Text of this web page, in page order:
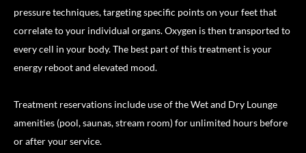
pressure techniques, targeting specific points on your feet that
correlate to your individual organs. Oxygen is then transported to
every cell in your body. The best part of this treatment is your
energy reboot and elevated mood.
Treatment reservations include use of the Wet and Dry Lounge
amenities (pool, saunas, stream room) for unlimited hours before
or after your service.